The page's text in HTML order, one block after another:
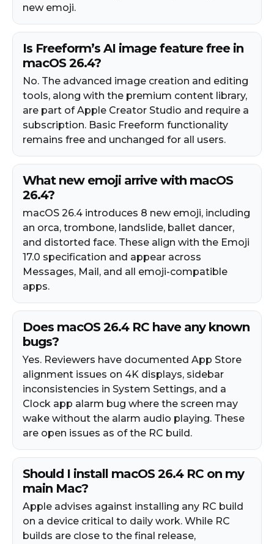
new emoji.
Is Freeform’s AI image feature free in
macOS 26.4?
No. The advanced image creation and editing
tools, along with the premium content library,
are part of Apple Creator Studio and require a
subscription. Basic Freeform functionality
remains free and unchanged for all users.
What new emoji arrive with macOS
26.4?
macOS 26.4 introduces 8 new emoji, including
an orca, trombone, landslide, ballet dancer,
and distorted face. These align with the Emoji
17.0 specification and appear across
Messages, Mail, and all emoji-compatible
apps.
Does macOS 26.4 RC have any known
bugs?
Yes. Reviewers have documented App Store
alignment issues on 4K displays, sidebar
inconsistencies in System Settings, and a
Clock app alarm bug where the screen may
wake without the alarm audio playing. These
are open issues as of the RC build.
Should I install macOS 26.4 RC on my
main Mac?
Apple advises against installing any RC build
on a device critical to daily work. While RC
builds are close to the final release,